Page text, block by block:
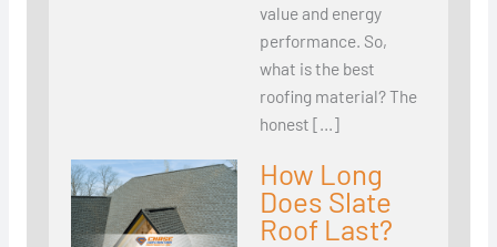
value and energy
performance. So,
what is the best
roofing material? The
honest […]
How Long
Does Slate
Roof Last?